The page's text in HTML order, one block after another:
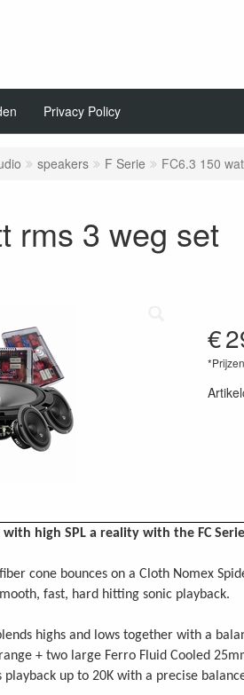
Privacy Policy
speakers F Serie FC6.3 150
rms 3 weg set
€
high SPL a reality with the FC
cone bounces on a Cloth Nomex
fast, hard hitting sonic playback.
highs and lows together with a
+ two large Ferro Fluid Cooled
up to 20K with a precise